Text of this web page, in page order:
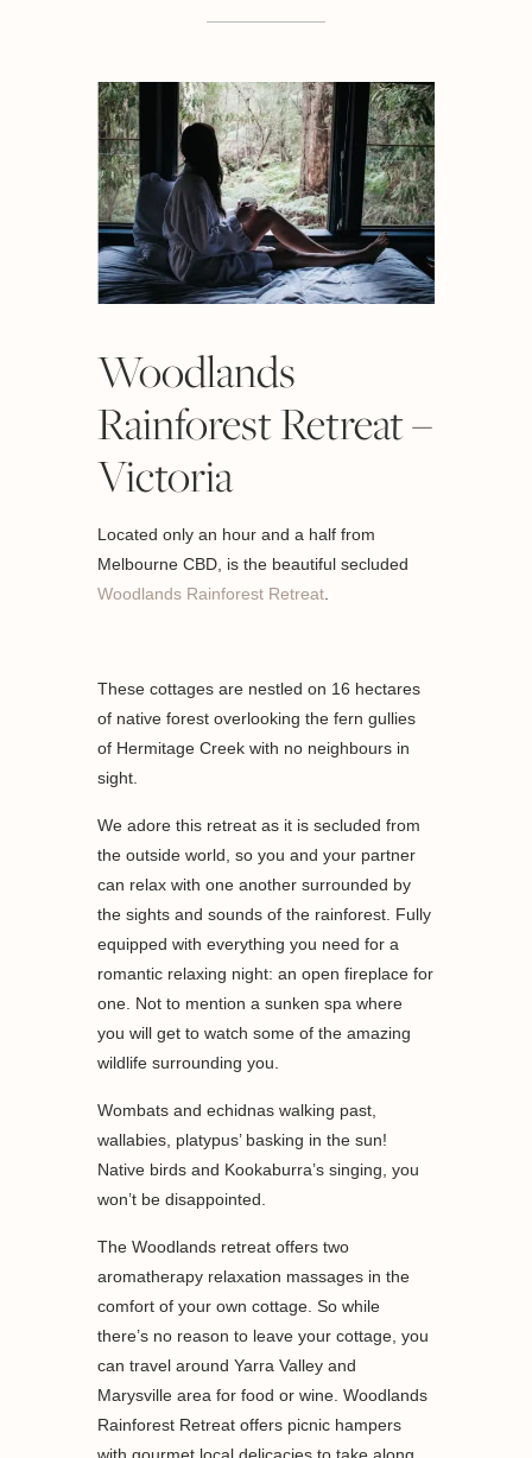
Woodlands
Rainforest Retreat –
Victoria
Located only an hour and a half from
Melbourne CBD, is the beautiful secluded
Woodlands Rainforest Retreat
These cottages are nestled on 16 hectares
of native forest overlooking the fern gullies
of Hermitage Creek with no neighbours in
sight.
We adore this retreat as it is secluded from
the outside world, so you and your partner
can relax with one another surrounded by
the sights and sounds of the rainforest. Fully
equipped with everything you need for a
romantic relaxing night: an open fireplace for
one. Not to mention a sunken spa where
you will get to watch some of the amazing
wildlife surrounding you.
Wombats and echidnas walking past,
wallabies, platypus’ basking in the sun!
Native birds and Kookaburra’s singing, you
won’t be disappointed.
The Woodlands retreat offers two
aromatherapy relaxation massages in the
comfort of your own cottage. So while
there’s no reason to leave your cottage, you
can travel around Yarra Valley and
Marysville area for food or wine. Woodlands
Rainforest Retreat offers picnic hampers
with gourmet local delicacies to take along